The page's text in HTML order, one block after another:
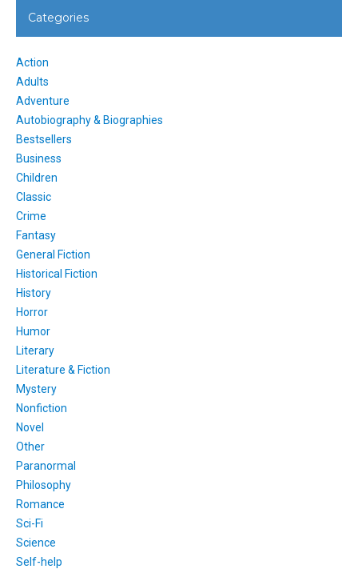
Categories
Action
Adults
Adventure
Autobiography & Biographies
Bestsellers
Business
Children
Classic
Crime
Fantasy
General Fiction
Historical Fiction
History
Horror
Humor
Literary
Literature & Fiction
Mystery
Nonfiction
Novel
Other
Paranormal
Philosophy
Romance
Sci-Fi
Science
Self-help